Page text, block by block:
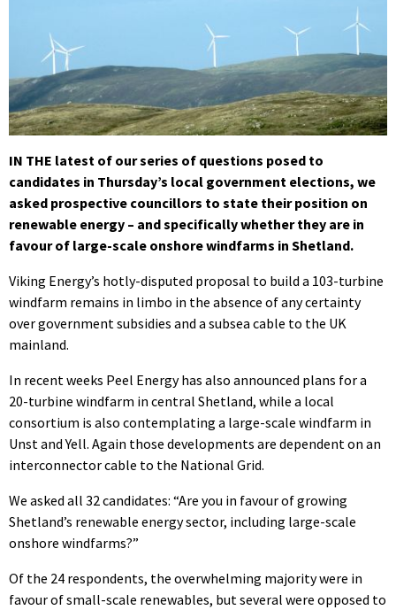
IN THE latest of our series of questions posed to
candidates in Thursday’s local government elections, we
asked prospective councillors to state their position on
renewable energy – and specifically whether they are in
favour of large-scale onshore windfarms in Shetland.
Viking Energy’s hotly-disputed proposal to build a 103-turbine
windfarm remains in limbo in the absence of any certainty
over government subsidies and a subsea cable to the UK
mainland.
In recent weeks Peel Energy has also announced plans for a
20-turbine windfarm in central Shetland, while a local
consortium is also contemplating a large-scale windfarm in
Unst and Yell. Again those developments are dependent on an
interconnector cable to the National Grid.
We asked all 32 candidates: “Are you in favour of growing
Shetland’s renewable energy sector, including large-scale
onshore windfarms?”
Of the 24 respondents, the overwhelming majority were in
favour of small-scale renewables, but several were opposed to